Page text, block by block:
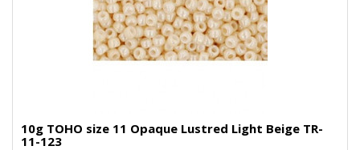
10g TOHO size 11 Opaque Lustred Light Beige TR-
11-123